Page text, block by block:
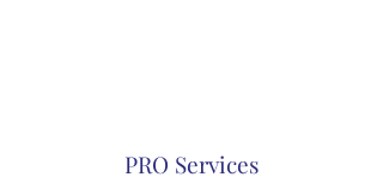
PRO Services